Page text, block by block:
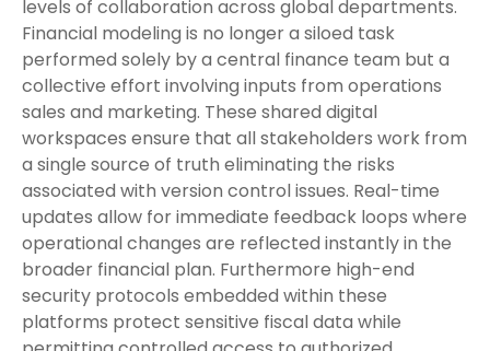
levels of collaboration across global departments.
Financial modeling is no longer a siloed task
performed solely by a central finance team but a
collective effort involving inputs from operations
sales and marketing. These shared digital
workspaces ensure that all stakeholders work from
a single source of truth eliminating the risks
associated with version control issues. Real-time
updates allow for immediate feedback loops where
operational changes are reflected instantly in the
broader financial plan. Furthermore high-end
security protocols embedded within these
platforms protect sensitive fiscal data while